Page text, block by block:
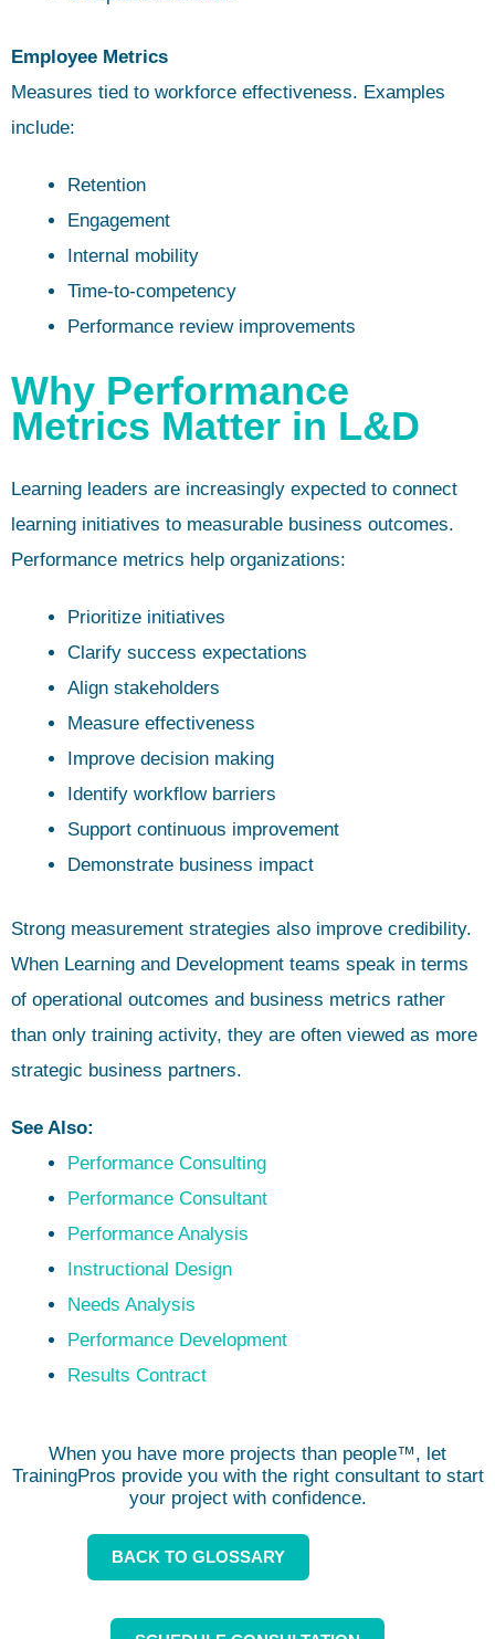
Employee Metrics
Measures tied to workforce effectiveness. Examples
include:
Retention
Engagement
Internal mobility
Time-to-competency
Performance review improvements
Why Performance
Metrics Matter in L&D
Learning leaders are increasingly expected to connect
learning initiatives to measurable business outcomes.
Performance metrics help organizations:
Prioritize initiatives
Clarify success expectations
Align stakeholders
Measure effectiveness
Improve decision making
Identify workflow barriers
Support continuous improvement
Demonstrate business impact
Strong measurement strategies also improve credibility.
When Learning and Development teams speak in terms
of operational outcomes and business metrics rather
than only training activity, they are often viewed as more
strategic business partners.
See Also:
Performance Consulting
Performance Consultant
Performance Analysis
Instructional Design
Needs Analysis
Performance Development
Results Contract
When you have more projects than people™, let
TrainingPros provide you with the right consultant to start
your project with confidence.
BACK TO GLOSSARY